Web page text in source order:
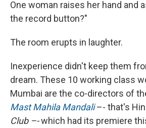
One woman raises her hand and
the record button?"
The room erupts in laughter.
Inexperience didn't keep them
dream. These 10 working class
Mumbai are the co-directors of
Mast Mahila Mandali–- that's
Club –-which had its premiere